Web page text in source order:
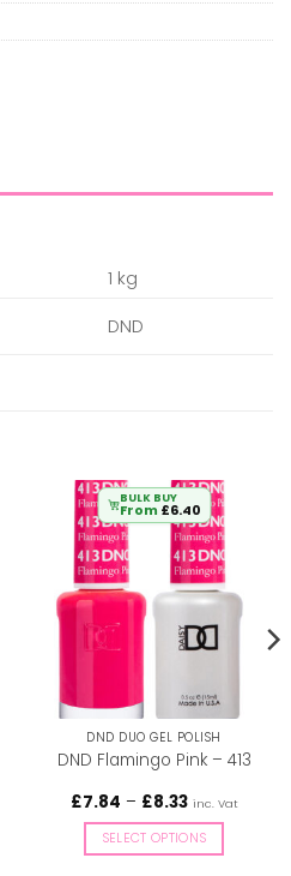
1 kg
DND
BULK BUY
From £6.40
DND DUO GEL POLISH
DND Flamingo Pink – 413
£7.84 – £8.33Price
£7.84
through
£8.33
inc. Vat
SELECT OPTIONS